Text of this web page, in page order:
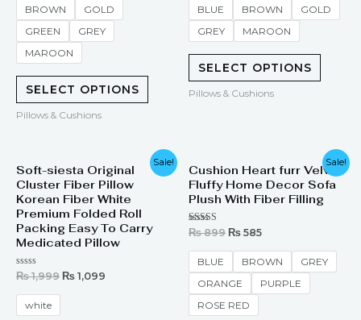
5
BROWN
GOLD
GREEN
GREY
MAROON
SELECT OPTIONS
Pillows & Cushions
5
BLUE BROWN
GOLD
GREY
MAROON
SELECT OPTIONS
Pillows & Cushions
Sale!
Soft-siesta Original
Cluster Fiber Pillow
Korean Fiber White
Premium Folded Roll
Packing Easy To Carry
Medicated Pillow
Rated
out
5
₨1,999
price
was:
₨ 1,999.
₨ 1,099
price
is:
₨ 1,099.
white
Sale!
Cushion Heart furr Velvet
Fluffy Home Decor Sofa
Plush With Fiber Filling
Rated
out of 5
₨899
price
was:
₨ 899.
₨ 585
price
is:
₨ 585.
BLUE BROWN
GREY
ORANGE
PURPLE
ROSE RED